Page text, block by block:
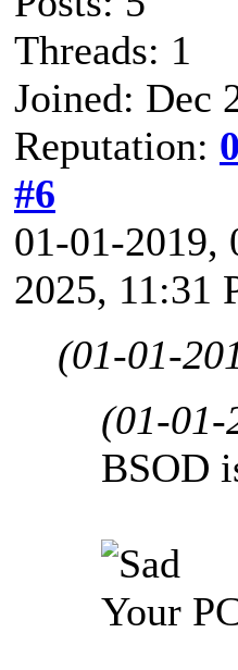
Threads: 1
Joined: Dec
Reputation: 0
#6
01-01-2019,
2025, 11:31
(01-01-
(01-01-
BSOD
Your